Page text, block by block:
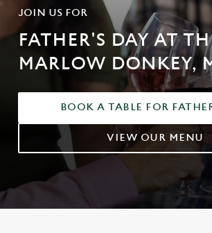
JOIN US FOR
FATHER'S DAY AT
MARLOW DONKEY,
BOOK A TABLE FOR
VIEW OUR MENU